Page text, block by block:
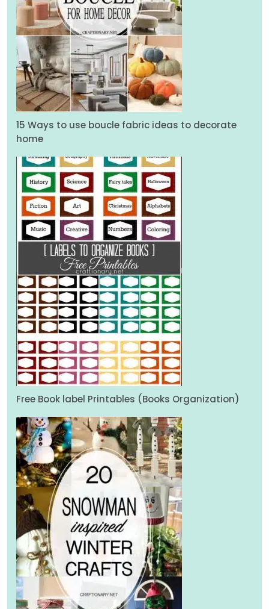
15 Ways to use boucle fabric ideas to decorate
home
Free Book label Printables (Books Organization)